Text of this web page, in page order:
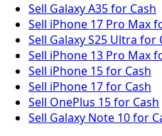
Sell Galaxy A35 for Cash
Sell iPhone 17 Pro Max
Sell Galaxy S25 Ultra for
Sell iPhone 13 Pro Max
Sell iPhone 15 for Cash
Sell iPhone 17 for Cash
Sell OnePlus 15 for Cash
Sell Galaxy Note 10 for